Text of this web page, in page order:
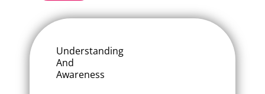
Understanding
And
Awareness